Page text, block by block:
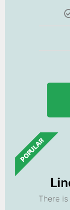
POPULAR
There